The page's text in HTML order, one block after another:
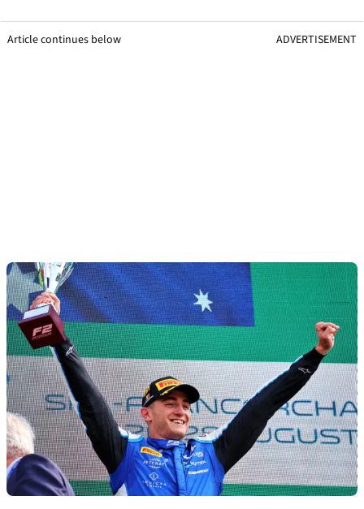
Article continues below ADVERTISEMENT